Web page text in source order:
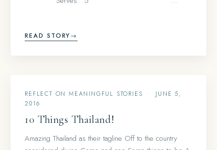
READ STORY→
REFLECT ON MEANINGFUL STORIES •
JUNE 5,
2016
10 Things Thailand!
Amazing Thailand as their tagline Off to the country